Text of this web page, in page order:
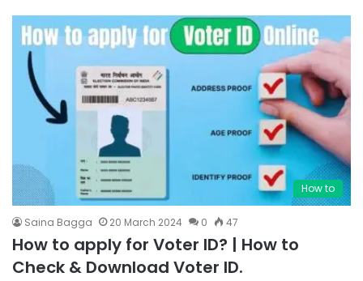
How to
Saina Bagga 20 March 2024 0 47
How to apply for Voter ID? | How to
Check & Download Voter ID.